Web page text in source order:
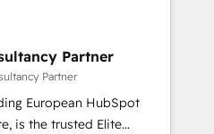
and optimising your
Integrating HubSpot
your teams to be
services using
Partner
Partner
European HubSpot